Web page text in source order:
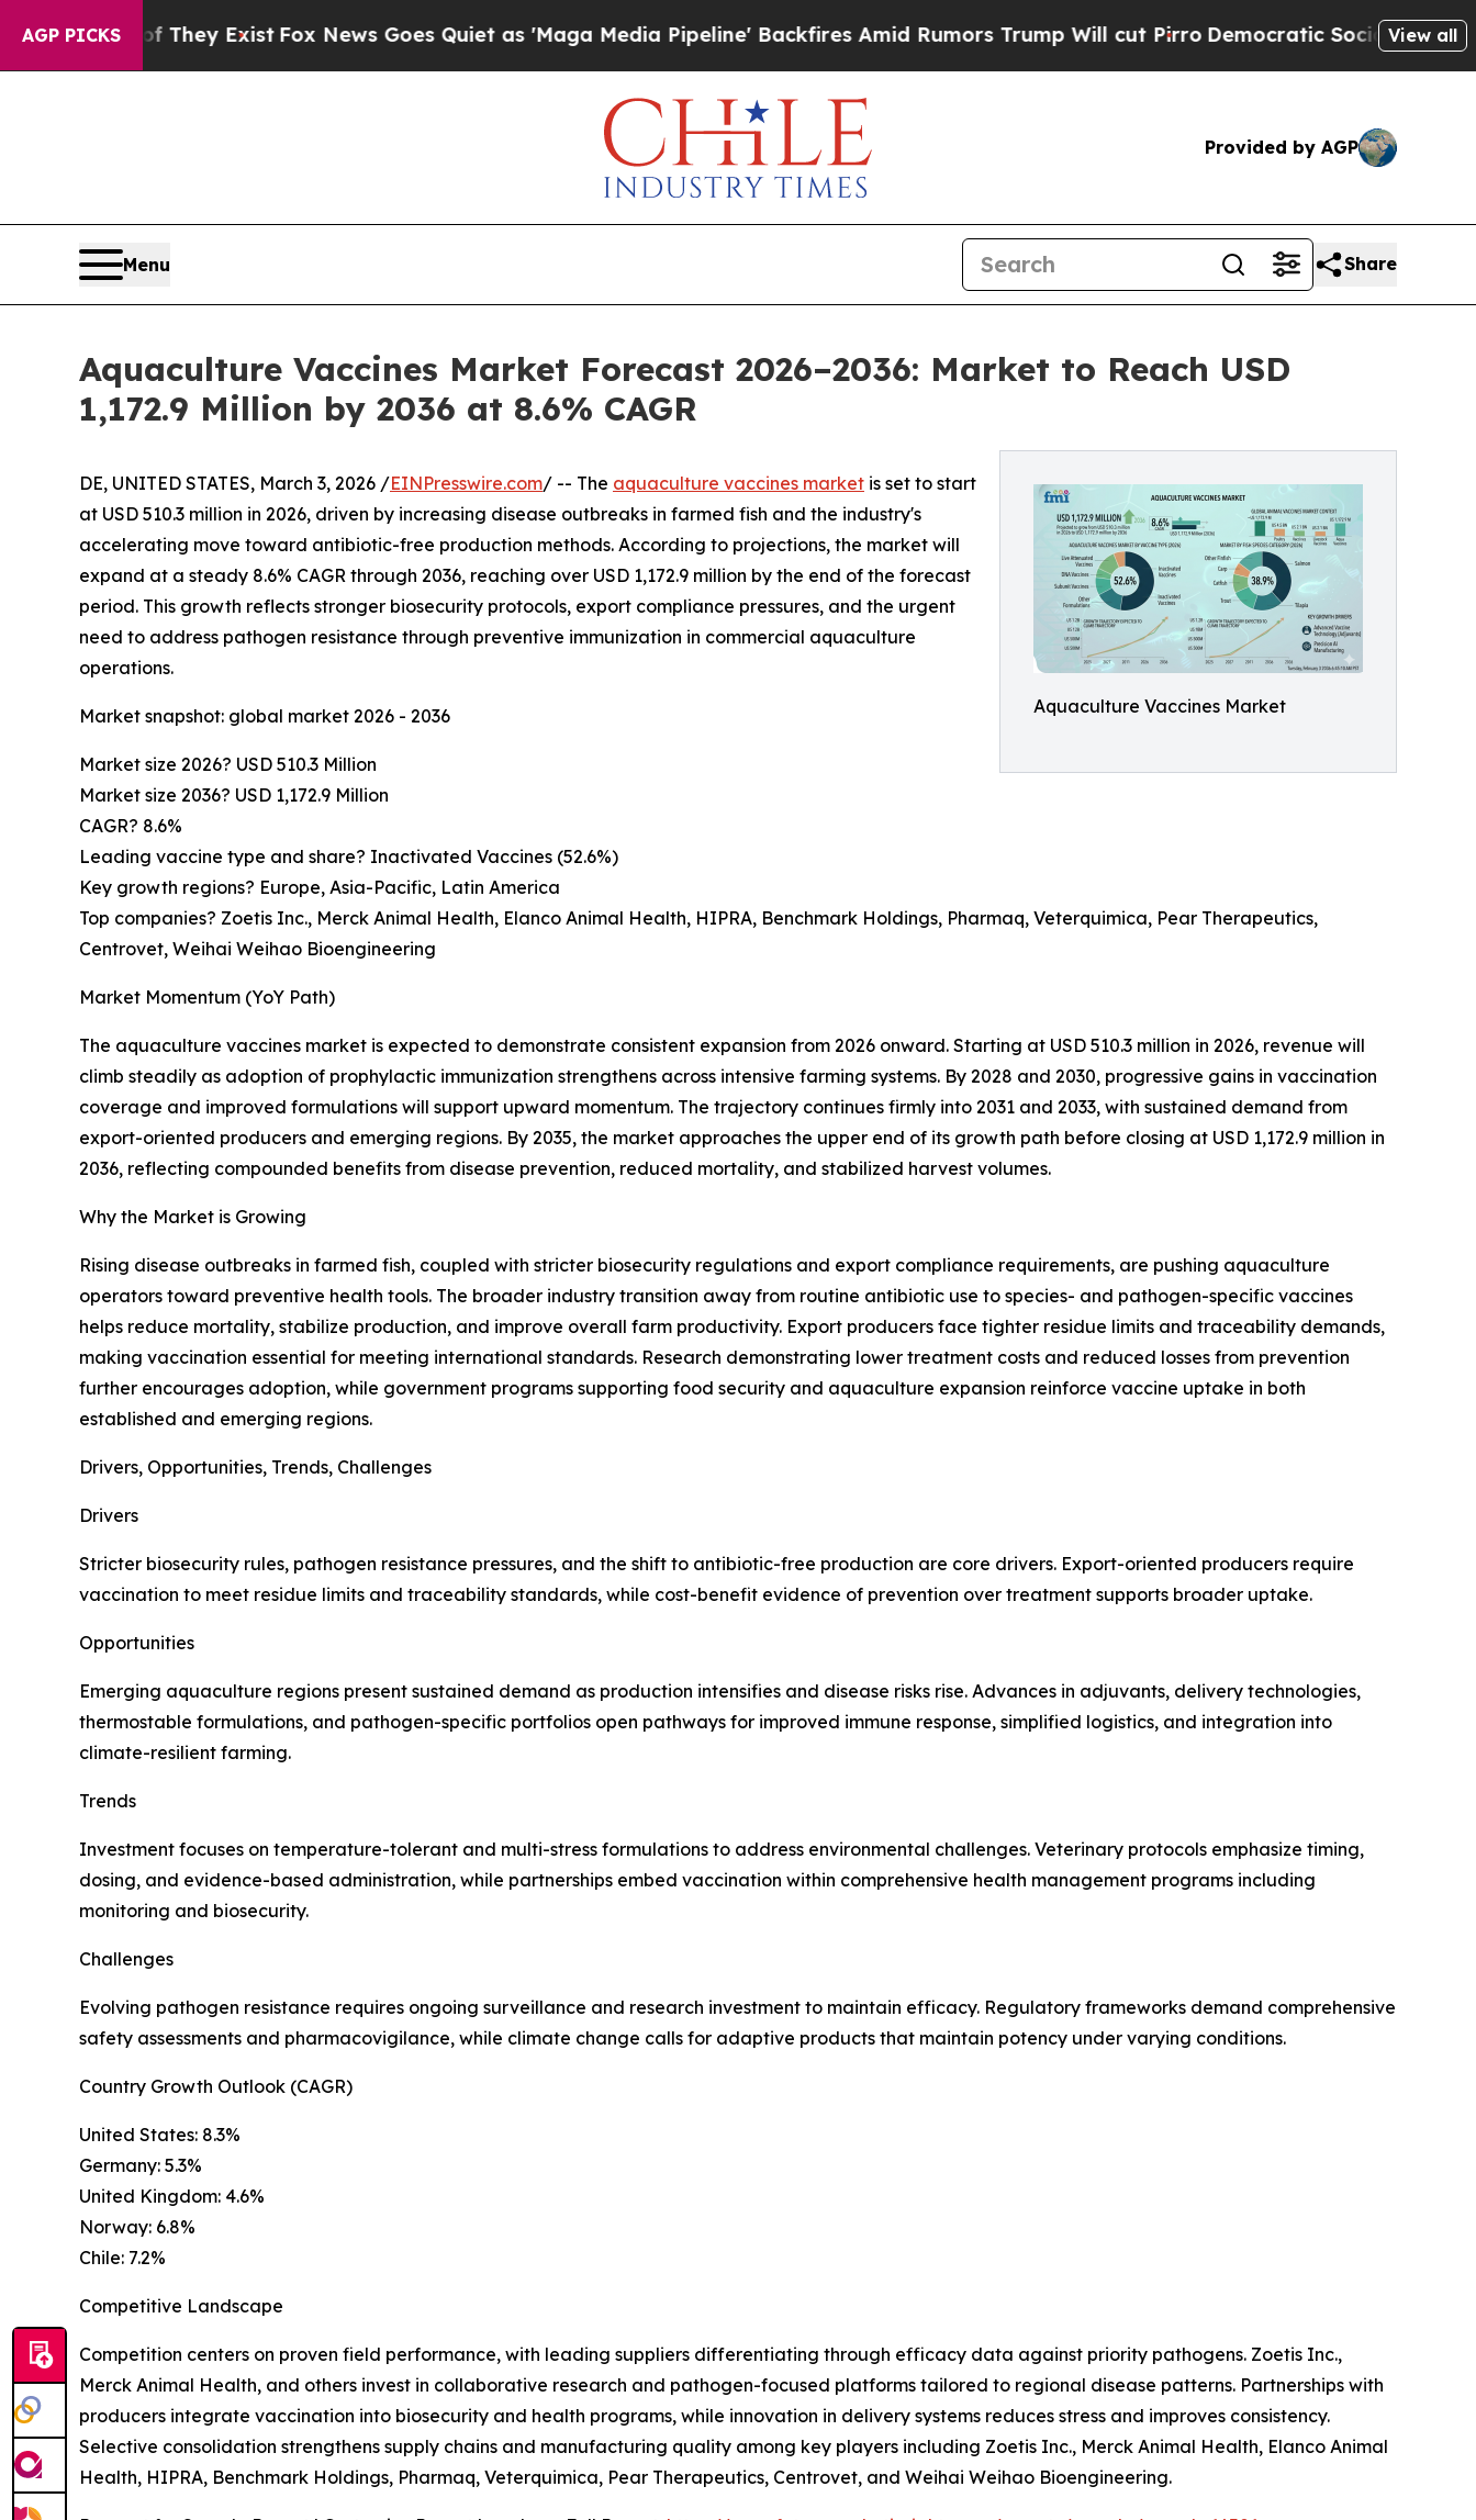
AGP PICKS
They Exist Fox News Goes Quiet as 'Maga Media Pipeline' Backfires Amid Rumors Trump Will cut PirroDemocratic Socialists of America
View all
Provided by AGP
Menu Share
Aquaculture Vaccines Market Forecast 2026–2036: Market to Reach USD
1,172.9 Million by 2036 at 8.6% CAGR
Aquaculture Vaccines Market
DE, UNITED STATES, March 3, 2026 /EINPresswire.com/ -- The aquaculture vaccines market is set to start
at USD 510.3 million in 2026, driven by increasing disease outbreaks in farmed fish and the industry's
accelerating move toward antibiotic-free production methods. According to projections, the market will
expand at a steady 8.6% CAGR through 2036, reaching over USD 1,172.9 million by the end of the forecast
period. This growth reflects stronger biosecurity protocols, export compliance pressures, and the urgent
need to address pathogen resistance through preventive immunization in commercial aquaculture
operations.
Market snapshot: global market 2026 - 2036
Market size 2026? USD 510.3 Million
Market size 2036? USD 1,172.9 Million
CAGR? 8.6%
Leading vaccine type and share? Inactivated Vaccines (52.6%)
Key growth regions? Europe, Asia-Pacific, Latin America
Top companies? Zoetis Inc., Merck Animal Health, Elanco Animal Health, HIPRA, Benchmark Holdings, Pharmaq, Veterquimica, Pear Therapeutics,
Centrovet, Weihai Weihao Bioengineering
Market Momentum (YoY Path)
The aquaculture vaccines market is expected to demonstrate consistent expansion from 2026 onward. Starting at USD 510.3 million in 2026, revenue will
climb steadily as adoption of prophylactic immunization strengthens across intensive farming systems. By 2028 and 2030, progressive gains in vaccination
coverage and improved formulations will support upward momentum. The trajectory continues firmly into 2031 and 2033, with sustained demand from
export-oriented producers and emerging regions. By 2035, the market approaches the upper end of its growth path before closing at USD 1,172.9 million in
2036, reflecting compounded benefits from disease prevention, reduced mortality, and stabilized harvest volumes.
Why the Market is Growing
Rising disease outbreaks in farmed fish, coupled with stricter biosecurity regulations and export compliance requirements, are pushing aquaculture
operators toward preventive health tools. The broader industry transition away from routine antibiotic use to species- and pathogen-specific vaccines
helps reduce mortality, stabilize production, and improve overall farm productivity. Export producers face tighter residue limits and traceability demands,
making vaccination essential for meeting international standards. Research demonstrating lower treatment costs and reduced losses from prevention
further encourages adoption, while government programs supporting food security and aquaculture expansion reinforce vaccine uptake in both
established and emerging regions.
Drivers, Opportunities, Trends, Challenges
Drivers
Stricter biosecurity rules, pathogen resistance pressures, and the shift to antibiotic-free production are core drivers. Export-oriented producers require
vaccination to meet residue limits and traceability standards, while cost-benefit evidence of prevention over treatment supports broader uptake.
Opportunities
Emerging aquaculture regions present sustained demand as production intensifies and disease risks rise. Advances in adjuvants, delivery technologies,
thermostable formulations, and pathogen-specific portfolios open pathways for improved immune response, simplified logistics, and integration into
climate-resilient farming.
Trends
Investment focuses on temperature-tolerant and multi-stress formulations to address environmental challenges. Veterinary protocols emphasize timing,
dosing, and evidence-based administration, while partnerships embed vaccination within comprehensive health management programs including
monitoring and biosecurity.
Challenges
Evolving pathogen resistance requires ongoing surveillance and research investment to maintain efficacy. Regulatory frameworks demand comprehensive
safety assessments and pharmacovigilance, while climate change calls for adaptive products that maintain potency under varying conditions.
Country Growth Outlook (CAGR)
United States: 8.3%
Germany: 5.3%
United Kingdom: 4.6%
Norway: 6.8%
Chile: 7.2%
Competitive Landscape
Competition centers on proven field performance, with leading suppliers differentiating through efficacy data against priority pathogens. Zoetis Inc.,
Merck Animal Health, and others invest in collaborative research and pathogen-focused platforms tailored to regional disease patterns. Partnerships with
producers integrate vaccination into biosecurity and health programs, while innovation in delivery systems reduces stress and improves consistency.
Selective consolidation strengthens supply chains and manufacturing quality among key players including Zoetis Inc., Merck Animal Health, Elanco Animal
Health, HIPRA, Benchmark Holdings, Pharmaq, Veterquimica, Pear Therapeutics, Centrovet, and Weihai Weihao Bioengineering.